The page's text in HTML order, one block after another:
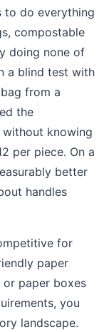
to do everything
compostable
doing none of
a blind test with
from a
the
knowing
per piece. On a
better
handles
for
paper
paper boxes
you
landscape.